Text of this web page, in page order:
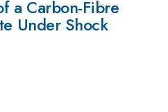
a Carbon-Fibre
Under Shock